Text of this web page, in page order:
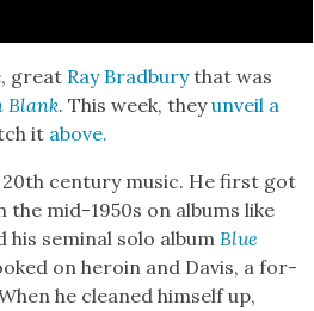
great Ray Brad­burythat was
Blank. This week, theyunveil a
it above.
cen­tu­ry music. He first got
the mid-1950s on albums like
his sem­i­nal solo albumBlue
on hero­in and Davis, a for­
he cleaned him­self up,